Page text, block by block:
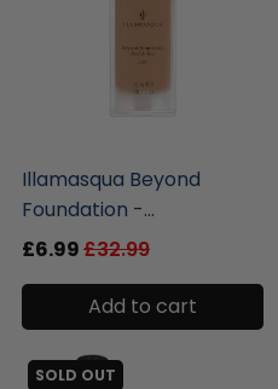
Illamasqua Beyond
Foundation -...
£6.99£32.99
Add to cart
SOLD OUT